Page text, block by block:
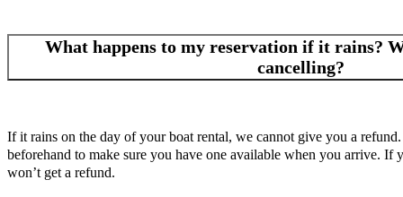
What happens to my reservation if it rains?
cancelling?
If it rains on the day of your boat rental, we cannot give you a
beforehand to make sure you have one available when you arrive.
won’t get a refund.